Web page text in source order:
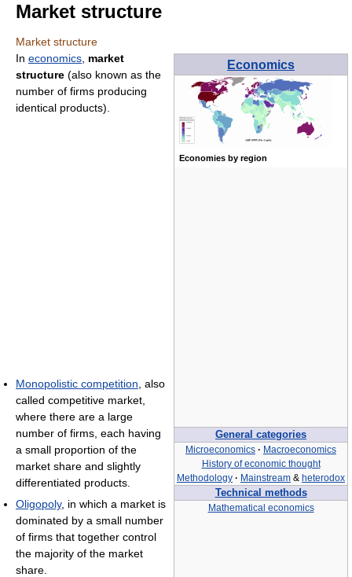
Market structure
Market structure
Economics
Economies by region
General categories
Microeconomics · Macroeconomics
History of economic thought
Methodology · Mainstream & heterodox
Technical methods
Mathematical economics
In economics market
structure (also known as the
number of firms producing
identical products).
Monopolistic competition , also
called competitive market,
where there are a large
number of firms, each having
a small proportion of the
market share and slightly
differentiated products.
Oligopoly, in which a market is
dominated by a small number
of firms that together control
the majority of the market
share.